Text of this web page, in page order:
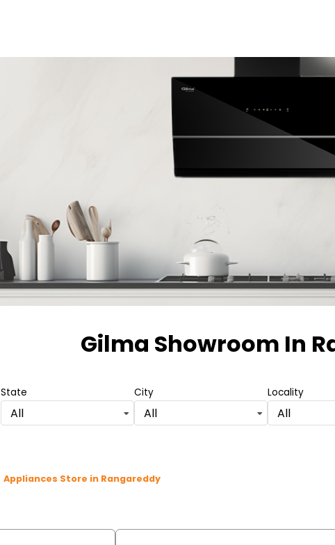
Gilma Showroom In
State
All
City
All
Locality
All
Appliances Store in Rangareddy